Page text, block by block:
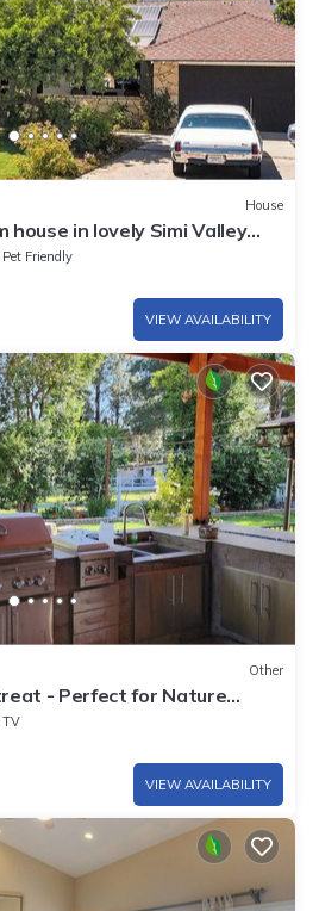
House
house in lovely Simi Valley
Pet Friendly
VIEW AVAILABILITY
Other
- Perfect for Nature
TV
VIEW AVAILABILITY